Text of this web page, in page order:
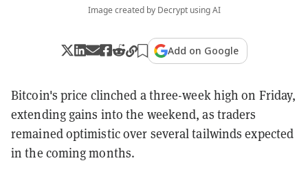
Image created by Decrypt using AI
Add on Google
Bitcoin's price clinched a three-week high on Friday,
extending gains into the weekend, as traders
remained optimistic over several tailwinds expected
in the coming months.